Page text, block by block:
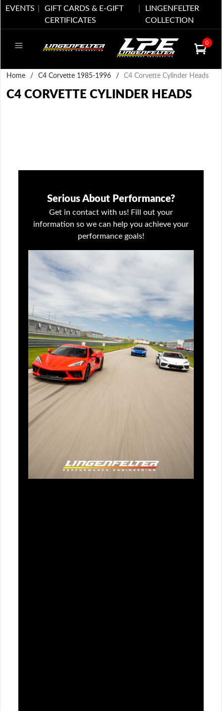
EVENTS
GIFT CARDS & E-GIFT
CERTIFICATES
LINGENFELTER
COLLECTION
0
Home / C4 Corvette 1985-1996 / C4 Corvette Cylinder Heads
C4 CORVETTE CYLINDER HEADS
Serious About Performance?
Get in contact with us! Fill out your
information so we can help you achieve your
performance goals!